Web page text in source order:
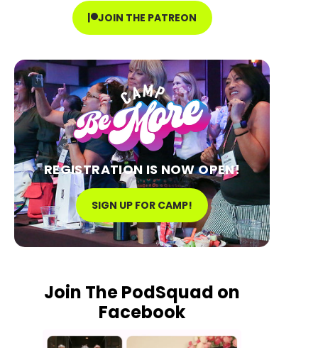
JOIN THE PATREON
REGISTRATION IS NOW OPEN!
SIGN UP FOR CAMP!
Join The PodSquad on
Facebook